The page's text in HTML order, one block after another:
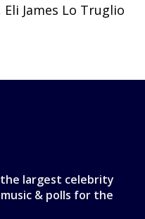
James Lo Truglio
largest celebrity
& polls for the